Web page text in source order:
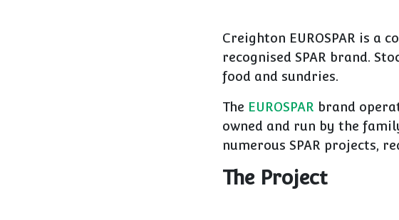
Creighton EUROSPAR is
recognised SPAR brand.
food and sundries.
The EUROSPAR brand
owned and run by the
numerous SPAR projects,
The Project